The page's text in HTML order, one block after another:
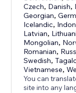
Czech, Danish,
Georgian,
Icelandic,
Latvian,
Mongolian,
Romanian,
Swedish,
Vietnamese,
You can
site into any